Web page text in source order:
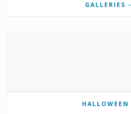
GALLERIES
HALLOWEEN